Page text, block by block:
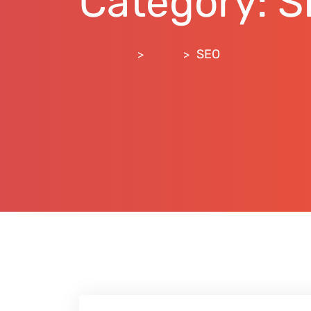
> > SEO